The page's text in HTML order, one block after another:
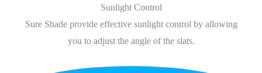
Sunlight Control
Sure Shade provide effective sunlight control by allowing
you to adjust the angle of the slats.